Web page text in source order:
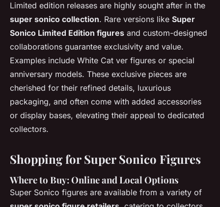
Limited edition releases are highly sought after in the
super sonico collection. Rare versions like Super
Sonico Limited Edition figures and custom-designed
collaborations guarantee exclusivity and value.
Examples include White Cat ver figures or special
anniversary models. These exclusive pieces are
cherished for their refined details, luxurious
packaging, and often come with added accessories
or display bases, elevating their appeal to dedicated
collectors.
Shopping for Super Sonico Figures
Where to Buy: Online and Local Options
Super Sonico figures are available from a variety of